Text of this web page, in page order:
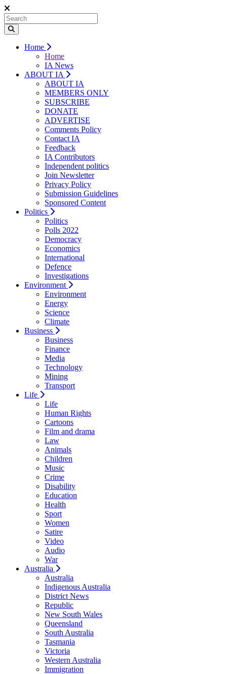
Home
Home
IA News
ABOUT IA
ABOUT IA
MEMBERS ONLY
SUBSCRIBE
DONATE
ADVERTISE
Comments Policy
Contact IA
Feedback
IA Contributors
Independent politics
Join Newsletter
Privacy Policy
Submission Guidelines
Sponsored Content
Politics
Politics
Polls 2022
Democracy
Economics
International
Defence
Investigations
Environment
Environment
Energy
Science
Climate
Business
Business
Finance
Media
Technology
Mining
Transport
Life
Life
Human Rights
Cartoons
Film and drama
Law
Animals
Children
Music
Crime
Disability
Education
Health
Sport
Women
Satire
Video
Audio
War
Australia
Australia
Indigenous Australia
District News
Republic
New South Wales
Queensland
South Australia
Tasmania
Victoria
Western Australia
Immigration